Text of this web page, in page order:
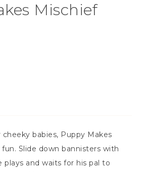
Mischief
babies, Puppy Makes
Slide down bannisters with
plays and waits for his pal to